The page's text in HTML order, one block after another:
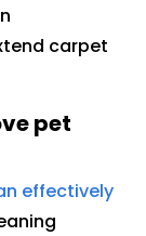
carpet
pet
effectively